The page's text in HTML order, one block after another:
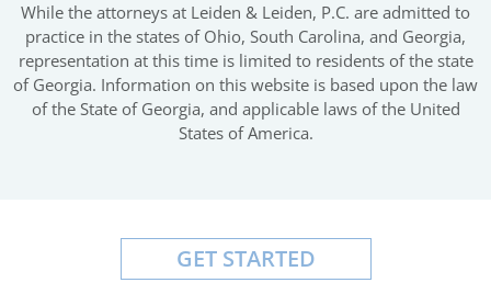
While the attorneys at Leiden & Leiden, P.C. are admitted to
practice in the states of Ohio, South Carolina, and Georgia,
representation at this time is limited to residents of the state
of Georgia. Information on this website is based upon the law
of the State of Georgia, and applicable laws of the United
States of America.
GET STARTED